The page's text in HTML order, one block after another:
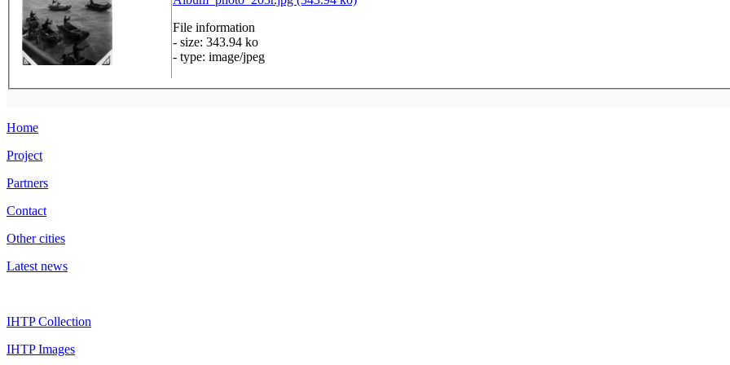
File information
- size: 343.94 ko
- type: image/jpeg
Home
Project
Partners
Contact
Other cities
Latest news
IHTP Collection
IHTP Images